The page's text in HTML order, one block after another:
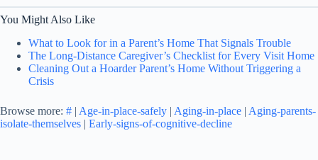
You Might Also Like
What to Look for in a Parent’s Home That Signals Trouble
The Long-Distance Caregiver’s Checklist for Every Visit Home
Cleaning Out a Hoarder Parent’s Home Without Triggering a
Crisis
Browse more: # | Age-in-place-safely | Aging-in-place | Aging-parents-
isolate-themselves | Early-signs-of-cognitive-decline